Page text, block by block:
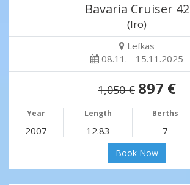
Bavaria Cruiser 42
(Iro)
Lefkas
08.11. - 15.11.2025
1,050 € 897 €
Year Length Berths
2007 12.83 7
Book Now